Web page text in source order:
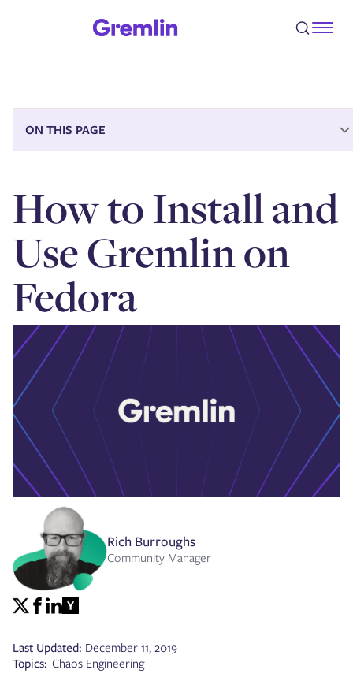
ON THIS PAGE
Step 1 - Installing the Gremlin Agent
How to Install and
Use Gremlin on
Fedora
Rich Burroughs
Community Manager
Last Updated: December 11, 2019
Topics: Chaos Engineering